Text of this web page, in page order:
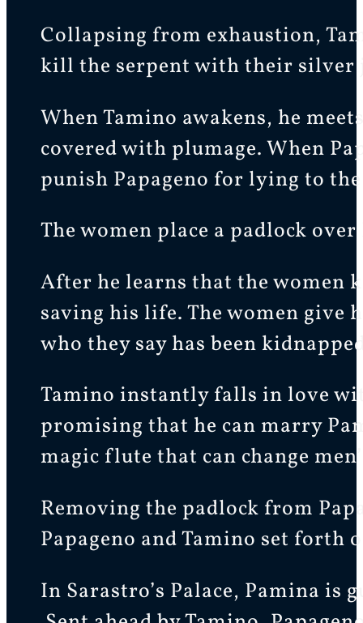
Collapsing from exhaustion,
kill the serpent with their silver
When Tamino awakens, he
covered with plumage. When
punish Papageno for lying to
The women place a padlock over
After he learns that the women
saving his life. The women
who they say has been
Tamino instantly falls in love
promising that he can marry
magic flute that can change
Removing the padlock from
Papageno and Tamino set forth
In Sarastro’s Palace, Pamina